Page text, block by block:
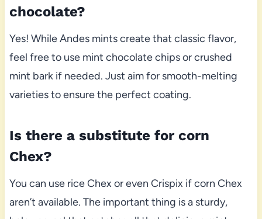
chocolate?
Yes! While Andes mints create that classic flavor,
feel free to use mint chocolate chips or crushed
mint bark if needed. Just aim for smooth-melting
varieties to ensure the perfect coating.
Is there a substitute for corn
Chex?
You can use rice Chex or even Crispix if corn Chex
aren’t available. The important thing is a sturdy,